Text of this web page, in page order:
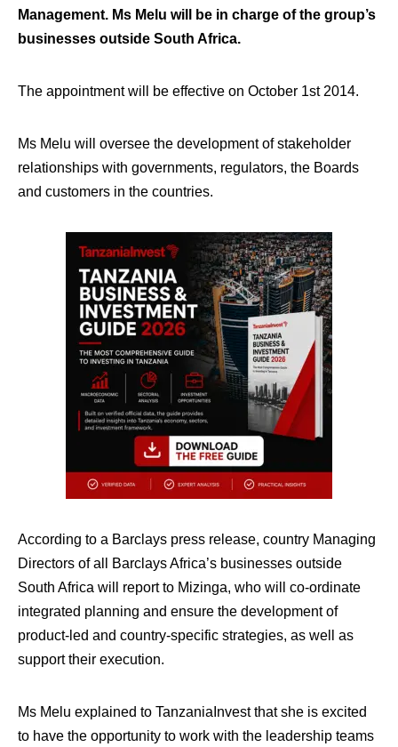
Management. Ms Melu will be in charge of the group’s
businesses outside South Africa.
The appointment will be effective on October 1st 2014.
Ms Melu will oversee the development of stakeholder
relationships with governments, regulators, the Boards
and customers in the countries.
According to a Barclays press release, country Managing
Directors of all Barclays Africa’s businesses outside
South Africa will report to Mizinga, who will co-ordinate
integrated planning and ensure the development of
product-led and country-specific strategies, as well as
support their execution.
Ms Melu explained to TanzaniaInvest that she is excited
to have the opportunity to work with the leadership teams